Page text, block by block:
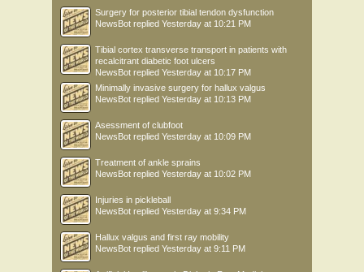
Surgery for posterior tibial tendon dysfunction
NewsBot replied Yesterday at 10:21 PM
Tibial cortex transverse transport in patients with
recalcitrant diabetic foot ulcers
NewsBot replied Yesterday at 10:17 PM
Minimally invasive surgery for hallux valgus
NewsBot replied Yesterday at 10:13 PM
Asessment of clubfoot
NewsBot replied Yesterday at 10:09 PM
Treatment of ankle sprains
NewsBot replied Yesterday at 10:02 PM
Injuries in pickleball
NewsBot replied Yesterday at 9:34 PM
Hallux valgus and first ray mobility
NewsBot replied Yesterday at 9:11 PM